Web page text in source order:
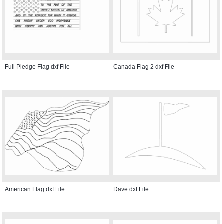
Full Pledge Flag dxf File Canada Flag 2 dxf File
American Flag dxf File Dave dxf File